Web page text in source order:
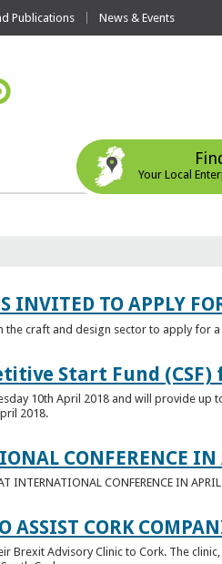
Publications News & Events
Your Local
INVITED TO APPLY
craft and design sector to apply for a
Start Fund
10th April 2018 and will provide
2018.
CONFERENCE
INTERNATIONAL CONFERENCE IN APRIL
ASSIST CORK
Brexit Advisory Clinic to Cork. The